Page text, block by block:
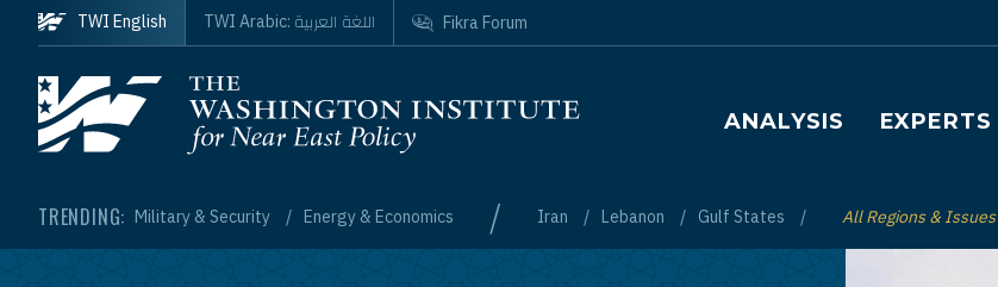
Skip to main content
Homepage
Main navigation
ANALYSIS EXPERTS
TRENDING: Military & Security Energy & Economics / Iran Lebanon Gulf States Toggle List of
All Regions & Issues
TWI English TWI Arabic: اللغة العربية Fikra Forum